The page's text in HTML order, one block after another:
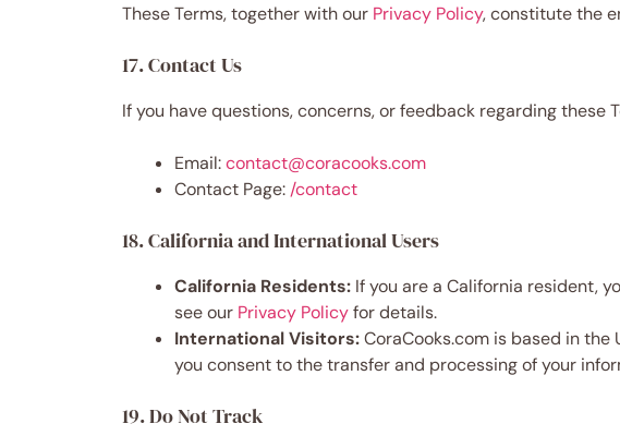
These Terms, together with our Privacy Policy, constitute the
17. Contact Us
If you have questions, concerns, or feedback regarding these
Email:contact@coracooks.com
Contact Page: /contact
18. California and International Users
California Residents: If you are a California resident,
see our Privacy Policyfor details.
International Visitors:CoraCooks.com is based in the
you consent to the transfer and processing of your
19. Do Not Track